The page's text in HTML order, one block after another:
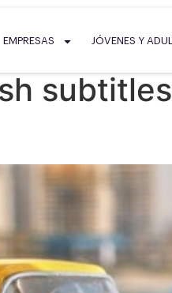
EMPRESAS JÓVENES Y
subtitles